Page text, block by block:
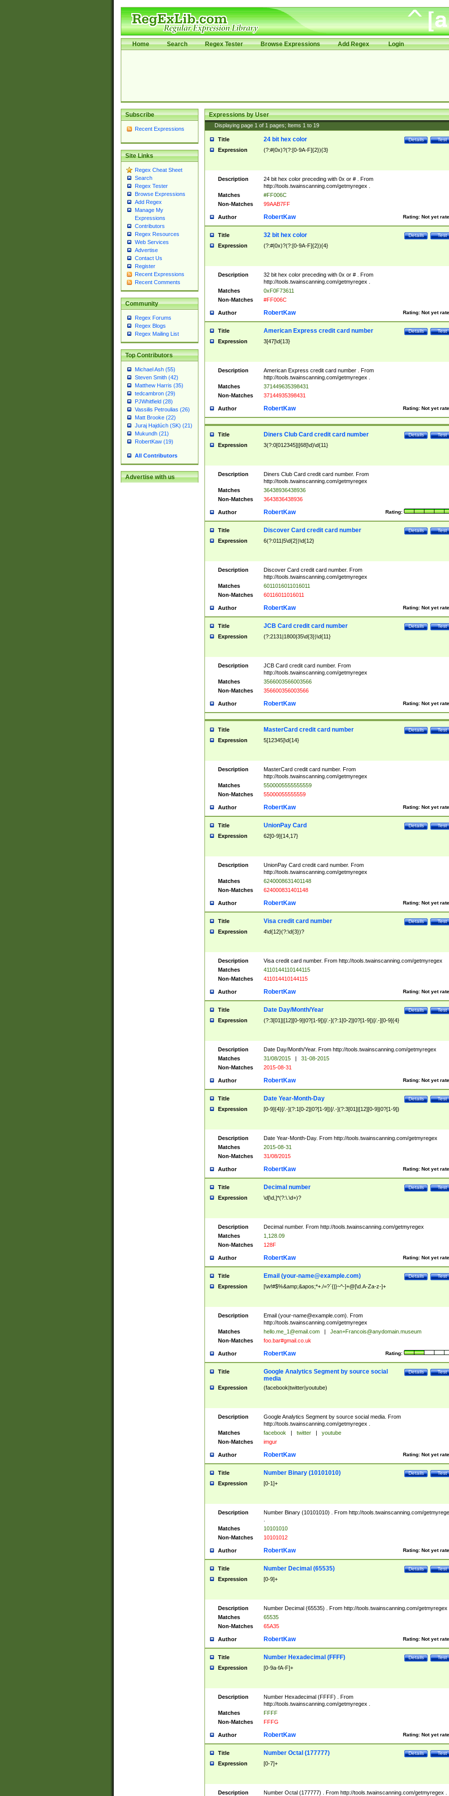
Home Search Regex Tester Browse Expressions Add Regex Login
Subscribe
Recent Expressions
Site Links
Regex Cheat Sheet
Search
Regex Tester
Browse Expressions
Add Regex
Manage My
Expressions
Contributors
Regex Resources
Web Services
Advertise
Contact Us
Register
Recent Expressions
Recent Comments
Community
Regex Forums
Regex Blogs
Regex Mailing List
Top Contributors
Michael Ash (55)
Steven Smith (42)
Matthew Harris (35)
tedcambron (29)
PJWhitfield (28)
Vassilis Petroulias (26)
Matt Brooke (22)
Juraj Hajdúch (SK) (21)
Mukundh (21)
RobertKaw (19)
All Contributors
Advertise with us
Expressions by User
Displaying page 1 of 1 pages; Items 1 to 19
Title Test
Details
24 bit hex color
Expression (?:#|0x)?(?:[0-9A-F]{2}){3}
Description
24 bit hex color preceding with 0x or # . From
http://tools.twainscanning.com/getmyregex .
Matches
#FF006C
Non-Matches
99AAB7FF
Author Rating: Not yet
RobertKaw
Title Test
Details
32 bit hex color
Expression (?:#|0x)?(?:[0-9A-F]{2}){4}
Description
32 bit hex color preceding with 0x or # . From
http://tools.twainscanning.com/getmyregex .
Matches
0xF0F73611
Non-Matches
#FF006C
Author Rating: Not yet
RobertKaw
Title Test
Details
American Express credit card number
Expression 3[47]\d{13}
Description
American Express credit card number . From
http://tools.twainscanning.com/getmyregex .
Matches
371449635398431
Non-Matches
37144935398431
Author Rating: Not yet
RobertKaw
Title Test
Details
Diners Club Card credit card number
Expression 3(?:0[012345]|[68]\d)\d{11}
Description
Diners Club Card credit card number. From
http://tools.twainscanning.com/getmyregex
Matches
36438936438936
Non-Matches
3643836438936
Author Rating:
RobertKaw
Title Test
Details
Discover Card credit card number
Expression 6(?:011|5\d{2})\d{12}
Description
Discover Card credit card number. From
http://tools.twainscanning.com/getmyregex
Matches
6011016011016011
Non-Matches
60116011016011
Author Rating: Not yet
RobertKaw
Title Test
Details
JCB Card credit card number
Expression (?:2131|1800|35\d{3})\d{11}
Description
JCB Card credit card number. From
http://tools.twainscanning.com/getmyregex
Matches
3566003566003566
Non-Matches
356600356003566
Author Rating: Not yet
RobertKaw
Title Test
Details
MasterCard credit card number
Expression 5[12345]\d{14}
Description
MasterCard credit card number. From
http://tools.twainscanning.com/getmyregex
Matches
5500005555555559
Non-Matches
55000055555559
Author Rating: Not yet
RobertKaw
Title Test
Details
UnionPay Card
Expression 62[0-9]{14,17}
Description
UnionPay Card credit card number. From
http://tools.twainscanning.com/getmyregex
Matches
6240008631401148
Non-Matches
624000831401148
Author Rating: Not yet
RobertKaw
Title Test
Details
Visa credit card number
Expression 4\d{12}(?:\d{3})?
Description
Visa credit card number. From http://tools.twainscanning.com/getmyregex
Matches
4110144110144115
Non-Matches
411014410144115
Author Rating: Not yet
RobertKaw
Title Test
Details
Date Day/Month/Year
Expression (?:3[01]|[12][0-9]|0?[1-9])[/.-](?:1[0-2]|0?[1-9])[/.-][0-9]{4}
Description
Date Day/Month/Year. From http://tools.twainscanning.com/getmyregex
Matches
31/08/2015 |
31-08-2015
Non-Matches
2015-08-31
Author Rating: Not yet
RobertKaw
Title Test
Details
Date Year-Month-Day
Expression [0-9]{4}[/.-](?:1[0-2]|0?[1-9])[/.-](?:3[01]|[12][0-9]|0?[1-9])
Description
Date Year-Month-Day. From http://tools.twainscanning.com/getmyregex
Matches
2015-08-31
Non-Matches
31/08/2015
Author Rating: Not yet
RobertKaw
Title Test
Details
Decimal number
Expression \d[\d,]*(?:\.\d+)?
Description
Decimal number. From http://tools.twainscanning.com/getmyregex
Matches
1,128.09
Non-Matches
128F
Author Rating: Not yet
RobertKaw
Title Test
Details
Email (your-name@example.com)
Expression [\w!#$%&amp;&apos;*+./=?`{|}~^-]+@[\d.A-Za-z-]+
Description Email (your-name@example.com). From
http://tools.twainscanning.com/getmyregex
Matches
hello.me_1@email.com |
Jean+Francois@anydomain.museum
Non-Matches
foo.bar#gmail.co.uk
Author Rating:
RobertKaw
Title Test
Details
Google Analytics Segment by source social
media
Expression (facebook|twitter|youtube)
Description
Google Analytics Segment by source social media. From
http://tools.twainscanning.com/getmyregex .
Matches
facebook | twitter |
youtube
Non-Matches
imgur
Author Rating: Not yet
RobertKaw
Title Test
Details
Number Binary (10101010)
Expression [0-1]+
Description
Number Binary (10101010) . From http://tools.twainscanning.com/
Matches
10101010
Non-Matches
10101012
Author Rating: Not yet
RobertKaw
Title Test
Details
Number Decimal (65535)
Expression [0-9]+
Description
Number Decimal (65535) . From http://tools.twainscanning.com/getmyregex
Matches
65535
Non-Matches
65A35
Author Rating: Not yet
RobertKaw
Title Test
Details
Number Hexadecimal (FFFF)
Expression [0-9a-fA-F]+
Description
Number Hexadecimal (FFFF) . From
http://tools.twainscanning.com/getmyregex .
Matches
FFFF
Non-Matches
FFFG
Author Rating: Not yet
RobertKaw
Title Test
Details
Number Octal (177777)
Expression [0-7]+
Description Number Octal (177777) . From http://tools.twainscanning.com/getmyregex .